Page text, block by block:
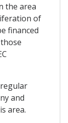
the area
of
financed
and
area.